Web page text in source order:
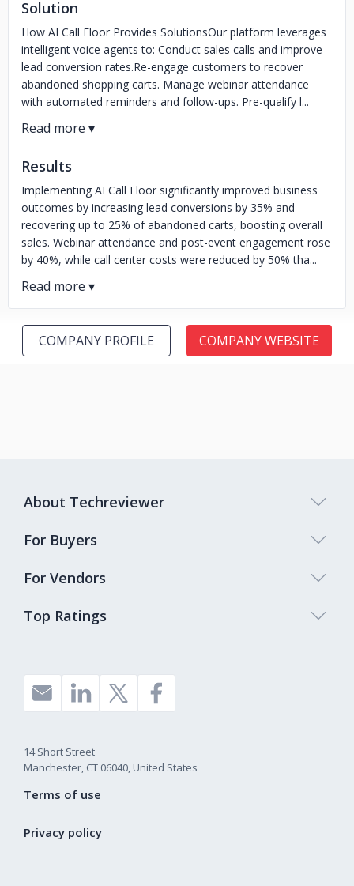
Solution
How AI Call Floor Provides SolutionsOur platform leverages
intelligent voice agents to: Conduct sales calls and improve
lead conversion rates.Re-engage customers to recover
abandoned shopping carts. Manage webinar attendance
with automated reminders and follow-ups. Pre-qualify l...
Results
Implementing AI Call Floor significantly improved business
outcomes by increasing lead conversions by 35% and
recovering up to 25% of abandoned carts, boosting overall
sales. Webinar attendance and post-event engagement rose
by 40%, while call center costs were reduced by 50% tha...
COMPANY PROFILE COMPANY WEBSITE
Top Ratings
About Techreviewer
For Buyers
For Vendors
14 Short Street
Manchester, CT 06040, United States
Terms of use
Privacy policy